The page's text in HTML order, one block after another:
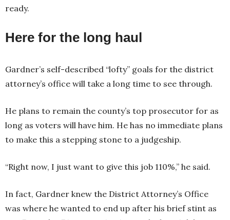
ready.
Here for the long haul
Gardner’s self-described “lofty” goals for the district
attorney’s office will take a long time to see through.
He plans to remain the county’s top prosecutor for as
long as voters will have him. He has no immediate plans
to make this a stepping stone to a judgeship.
“Right now, I just want to give this job 110%,” he said.
In fact, Gardner knew the District Attorney’s Office
was where he wanted to end up after his brief stint as